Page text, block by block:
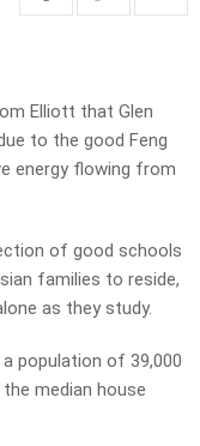
Elliott that Glen
to the good Feng
energy flowing from
of good schools
families to reside,
as they study.
population of 39,000
median house